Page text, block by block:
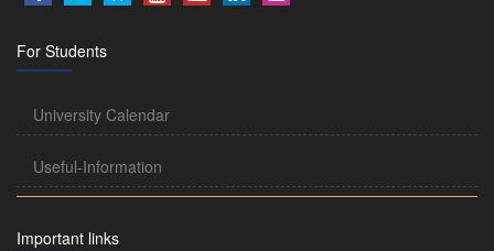
For Students
University Calendar
Useful-Information
Important links